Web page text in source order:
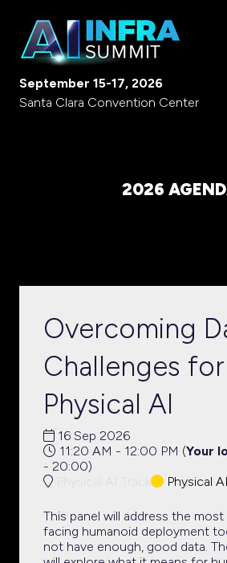
September 15-17, 2026
Santa Clara Convention Center
2026
Overcoming
Challenges for
Physical AI
16 Sep 2026
11:20 AM - 12:00 PM (Your
- 20:00)
Physical AI
This panel will address the
facing humanoid deployment
not have enough, good data.